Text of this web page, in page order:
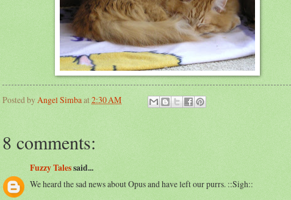
Posted byAngel Simbaat2:30 AM
8 comments:
Fuzzy Talessaid...
We heard the sad news about Opus and have left our purrs. ::Sigh::